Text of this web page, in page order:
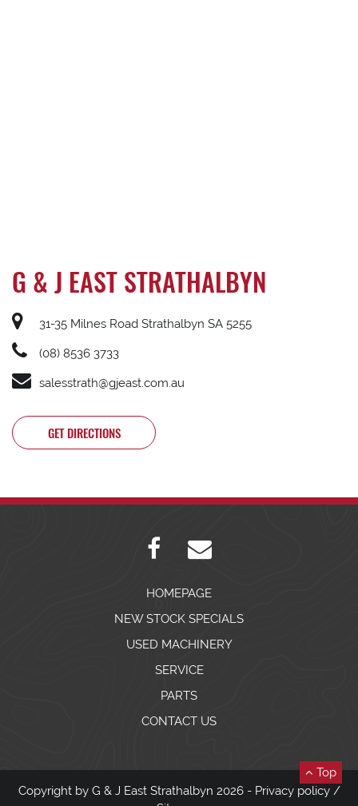
G & J EAST STRATHALBYN
31-35 Milnes Road Strathalbyn SA 5255
(08) 8536 3733
salesstrath@gjeast.com.au
GET DIRECTIONS
HOMEPAGE
NEW STOCK SPECIALS
USED MACHINERY
SERVICE
PARTS
CONTACT US
Copyright by G & J East Strathalbyn 2026 - Privacy policy/
Top